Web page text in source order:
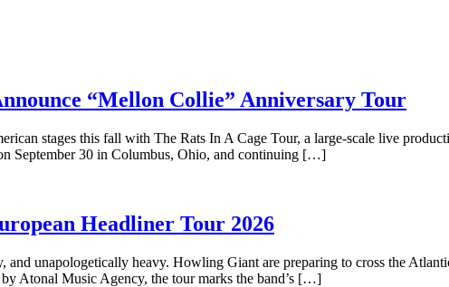
“Mellon Collie” Anniversary Tour
stages this fall with The Rats In A Cage Tour, a large-scale live
September 30 in Columbus, Ohio, and continuing […]
Headliner Tour 2026
and unapologetically heavy. Howling Giant are preparing to cross the
Atonal Music Agency, the tour marks the band’s […]